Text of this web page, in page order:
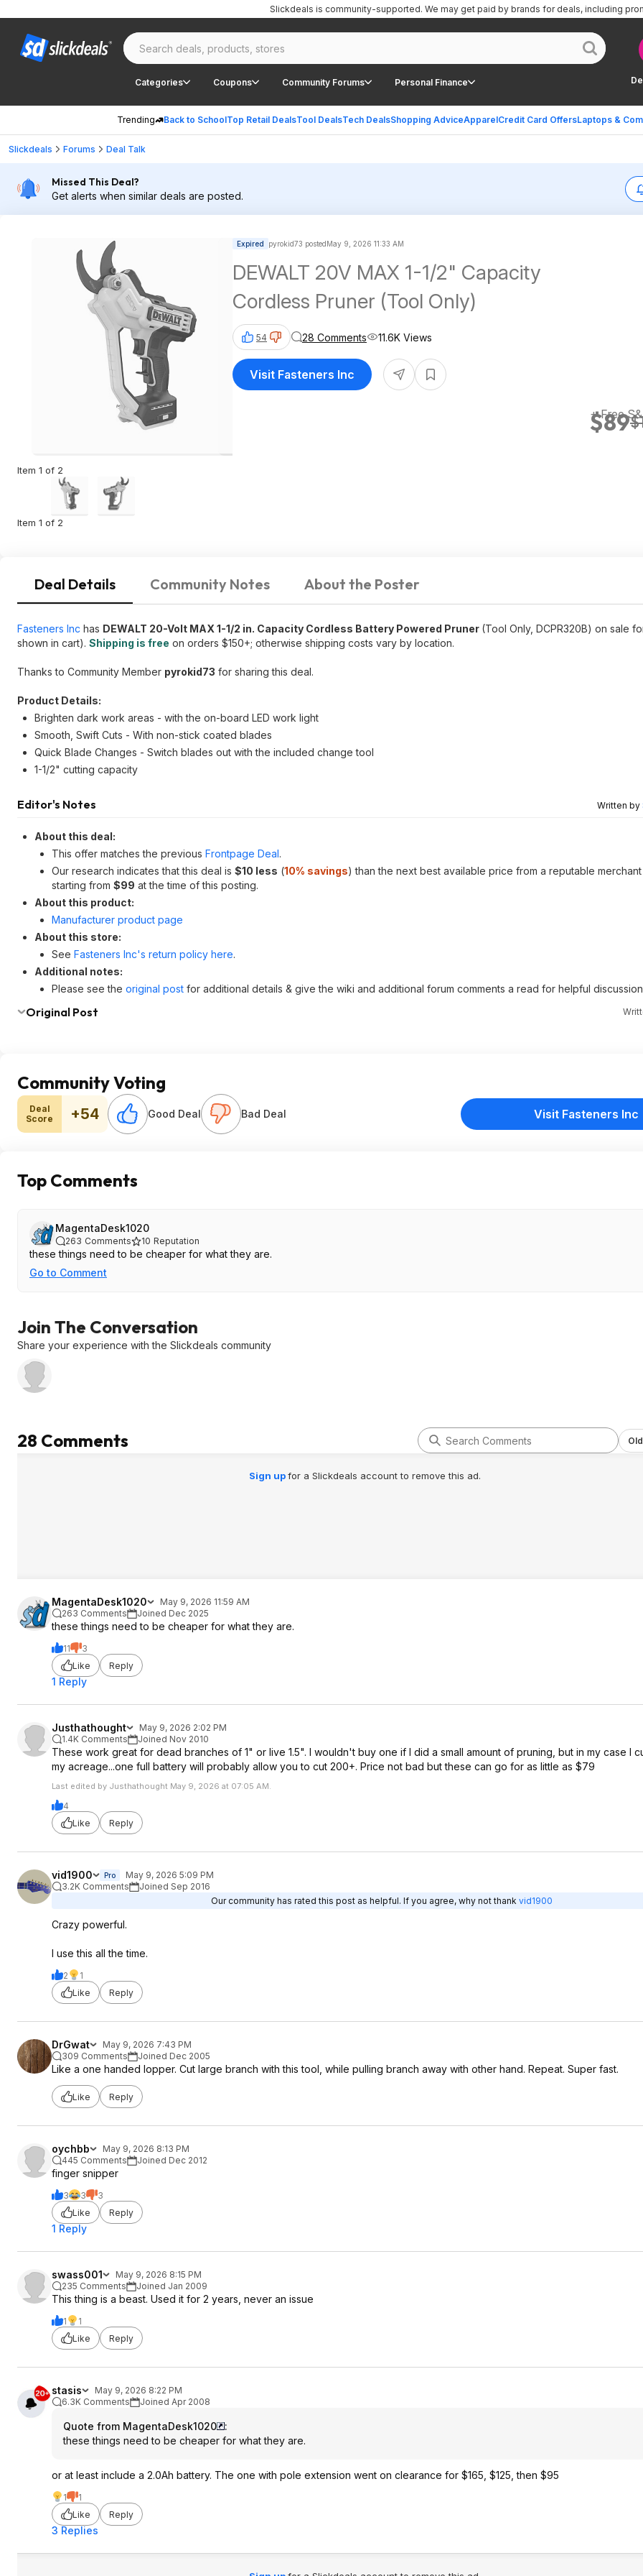
Categories Coupons Community Forums Personal Finance
Trending Back to SchoolTop Retail DealsTool DealsTech DealsShopping AdviceApparelCredit Card OffersLaptops &
Slickdeals is community-supported. We may get paid by brands for deals, including
Slickdeals Forums Deal Talk
Missed This Deal?
Get alerts when similar deals are posted.
Item 1 of 2
Item 1 of 2
Expired pyrokid73 postedMay 9, 2026 11:33 AM
DEWALT 20V MAX 1-1/2" Capacity
Cordless Pruner (Tool Only)
$89
+ Free
54 28 Comments 11.6K Views
Visit Fasteners Inc
Deal Details Community Notes About the Poster
Fasteners Inc has DEWALT 20-Volt MAX 1-1/2 in. Capacity Cordless Battery Powered Pruner (Tool Only, DCPR320B) on sale
shown in cart). Shipping is free on orders $150+; otherwise shipping costs vary by location.
Thanks to Community Member pyrokid73 for sharing this deal.
Product Details:
Brighten dark work areas - with the on-board LED work light
Smooth, Swift Cuts - With non-stick coated blades
Quick Blade Changes - Switch blades out with the included change tool
1-1/2" cutting capacity
Editor's Notes Written by
About this deal:
This offer matches the previous Frontpage Deal.
Our research indicates that this deal is $10 less (10% savings) than the next best available price from a reputable
starting from $99 at the time of this posting.
About this product:
Manufacturer product page
About this store:
See Fasteners Inc's return policy here.
Additional notes:
Please see the original post for additional details & give the wiki and additional forum comments a read for helpful
Original Post
Community Voting
Deal
Score
+54 Good Deal Bad Deal Visit Fasteners Inc
Top Comments
MagentaDesk1020
263 Comments 10 Reputation
these things need to be cheaper for what they are.
Go to Comment
Join The Conversation
Share your experience with the Slickdeals community
28 Comments
Sign upfor a Slickdeals account to remove this ad.
MagentaDesk1020
May 9, 2026 11:59 AM
263 Comments
Joined Dec 2025
these things need to be cheaper for what they are.
11
3
Like
Reply
1 Reply
Justhathought
May 9, 2026 2:02 PM
1.4K Comments
Joined Nov 2010
These work great for dead branches of 1" or live 1.5". I wouldn't buy one if I did a small amount of pruning, but in my case I
my acreage...one full battery will probably allow you to cut 200+. Price not bad but these can go for as little as $79
Last edited by Justhathought May 9, 2026 at 07:05 AM.
4
Like
Reply
vid1900 Pro
May 9, 2026 5:09 PM
3.2K Comments
Joined Sep 2016
Our community has rated this post as helpful. If you agree, why not thank vid1900
Crazy powerful.
I use this all the time.
2
1
Like
Reply
DrGwat
May 9, 2026 7:43 PM
309 Comments
Joined Dec 2005
Like a one handed lopper. Cut large branch with this tool, while pulling branch away with other hand. Repeat. Super fast.
Like Reply
oychbb
May 9, 2026 8:13 PM
445 Comments
Joined Dec 2012
finger snipper
3 3
3
Like
Reply
1 Reply
swass001
May 9, 2026 8:15 PM
235 Comments
Joined Jan 2009
This thing is a beast. Used it for 2 years, never an issue
1
1
Like
Reply
stasis
May 9, 2026 8:22 PM
6.3K Comments
Joined Apr 2008
Quote from MagentaDesk1020
:
these things need to be cheaper for what they are.
or at least include a 2.0Ah battery. The one with pole extension went on clearance for $165, $125, then $95
1
1
Like
Reply
3 Replies